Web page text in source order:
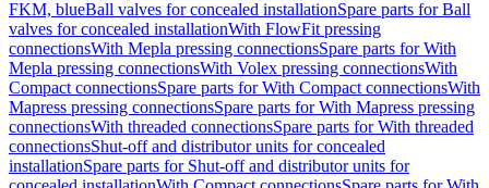
FKM, blueBall valves for concealed installationSpare parts for Ball
valves for concealed installationWith FlowFit pressing
connectionsWith Mepla pressing connectionsSpare parts for With
Mepla pressing connectionsWith Volex pressing connectionsWith
Compact connectionsSpare parts for With Compact connectionsWith
Mapress pressing connectionsSpare parts for With Mapress pressing
connectionsWith threaded connectionsSpare parts for With threaded
connectionsShut-off and distributor units for concealed
installationSpare parts for Shut-off and distributor units for